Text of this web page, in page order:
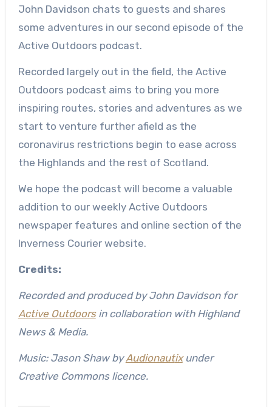
John Davidson chats to guests and shares
some adventures in our second episode of the
Active Outdoors podcast.
Recorded largely out in the field, the Active
Outdoors podcast aims to bring you more
inspiring routes, stories and adventures as we
start to venture further afield as the
coronavirus restrictions begin to ease across
the Highlands and the rest of Scotland.
We hope the podcast will become a valuable
addition to our weekly Active Outdoors
newspaper features and online section of the
Inverness Courier website.
Credits:
Recorded and produced by John Davidson for
Active Outdoorsin collaboration with Highland
News & Media.
Music: Jason Shaw byAudionautixunder
Creative Commons licence.